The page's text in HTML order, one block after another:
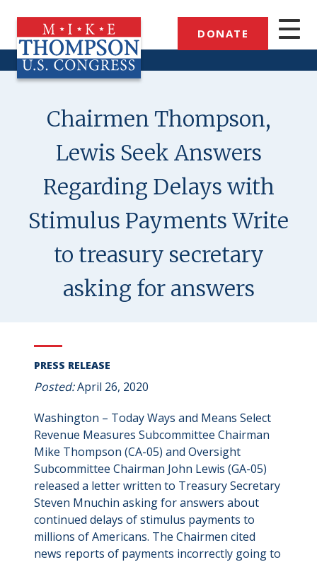
main
content
DONATE
Chairmen Thompson,
Lewis Seek Answers
Regarding Delays with
Stimulus Payments Write
to treasury secretary
asking for answers
PRESS RELEASE
Posted:April 26, 2020
Washington – Today Ways and Means Select
Revenue Measures Subcommittee Chairman
Mike Thompson (CA-05) and Oversight
Subcommittee Chairman John Lewis (GA-05)
released a letter written to Treasury Secretary
Steven Mnuchin asking for answers about
continued delays of stimulus payments to
millions of Americans. The Chairmen cited
news reports of payments incorrectly going to